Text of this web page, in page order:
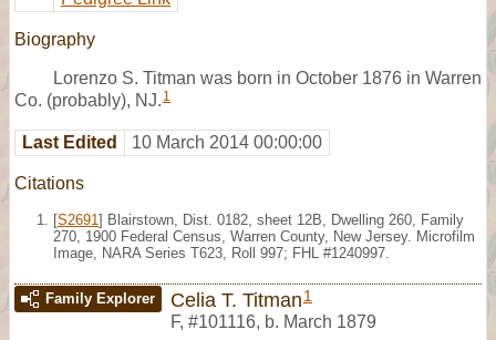
Biography
Lorenzo S. Titman was born in October 1876 in Warren
Co. (probably), NJ. 1
Last Edited 10 March 2014 00:00:00
Citations
[S2691 ] Blairstown, Dist. 0182, sheet 12B, Dwelling 260, Family
270, 1900 Federal Census, Warren County, New Jersey. Microfilm
Image, NARA Series T623, Roll 997; FHL #1240997.
Family Explorer Celia T. Titman 1
F, #101116, b. March 1879